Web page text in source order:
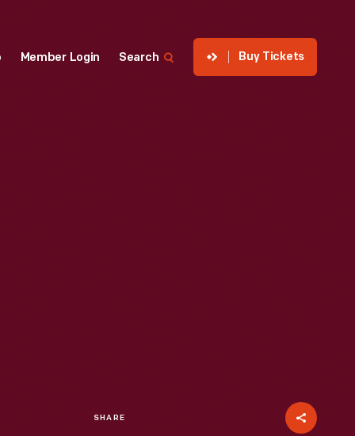
Member Login Search Buy Tickets
SHARE